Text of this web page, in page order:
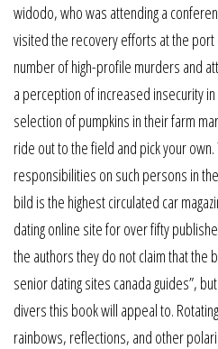
widodo, who was attending a
visited the recovery efforts at the port
number of high-profile murders and
a perception of increased insecurity
selection of pumpkins in their farm
ride out to the field and pick your
responsibilities on such persons in
bild is the highest circulated car
dating online site for over fifty
the authors they do not claim that the
senior dating sites canada guides”,
divers this book will appeal to.
rainbows, reflections, and other